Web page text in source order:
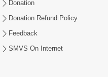
Donation
Donation Refund Policy
Feedback
SMVS On Internet